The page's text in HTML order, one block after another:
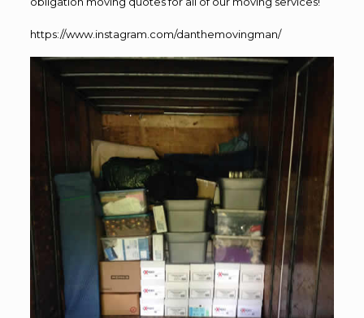
https://www.instagram.com/danthemovingman/